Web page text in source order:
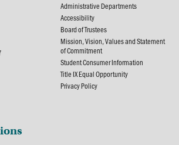
Administrative Departments
Accessibility
Board of Trustees
Mission, Vision, Values and Statement
of Commitment
Student Consumer Information
Title IX Equal Opportunity
Privacy Policy